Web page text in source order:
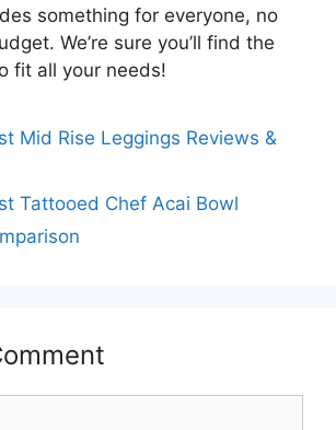
something for everyone, no
We’re sure you’ll find the
fit all your needs!
Mid Rise Leggings Reviews &
Tattooed Chef Acai Bowl